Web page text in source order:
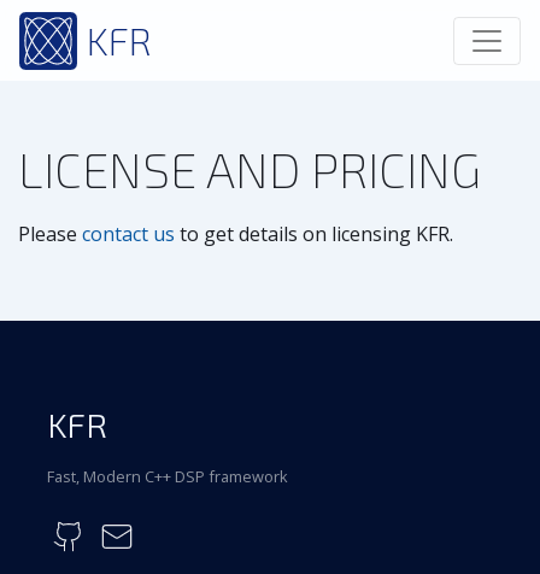
KFR
LICENSE AND PRICING
Please contact us to get details on licensing KFR.
KFR
Fast, Modern C++ DSP framework